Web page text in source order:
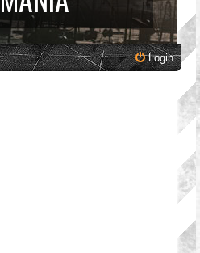
Login